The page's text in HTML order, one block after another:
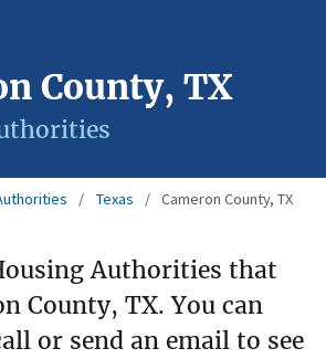
County, TX
Texas Cameron County, TX
Authorities that
County, TX. You can
or send an email to see